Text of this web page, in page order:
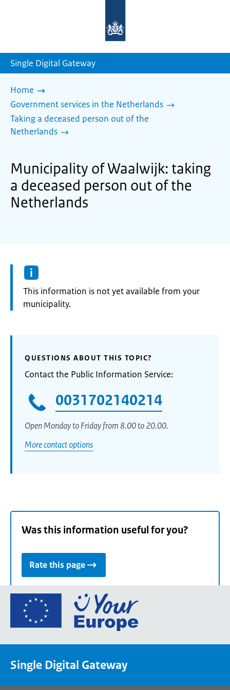
homepage
Single Digital Gateway
Home
Government services in the Netherlands
Taking a deceased person out of the
Netherlands
Municipality of Waalwijk: taking
a deceased person out of the
Netherlands
Information:
This information is not yet available from your
municipality.
QUESTIONS ABOUT THIS TOPIC?
Contact the Public Information Service:
0031702140214
Open Monday to Friday from 8.00 to 20.00.
More contact options
Was this information useful for you?
Rate this page
Go
the
Single Digital Gateway